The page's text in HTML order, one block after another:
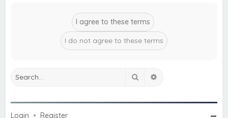
Search
Login •Register